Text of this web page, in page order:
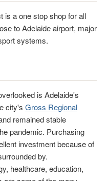
is a one stop shop for all
to Adelaide airport, major
systems.
is Adelaide's
city's Gross Regional
remained stable
pandemic. Purchasing
investment because of
by.
healthcare, education,